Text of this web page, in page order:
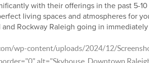
with their offerings in the past 5-10
living spaces and atmospheres for
Rockway Raleigh going in
wp-content/uploads/2024/12/
alt="Skyhouse, Downtown